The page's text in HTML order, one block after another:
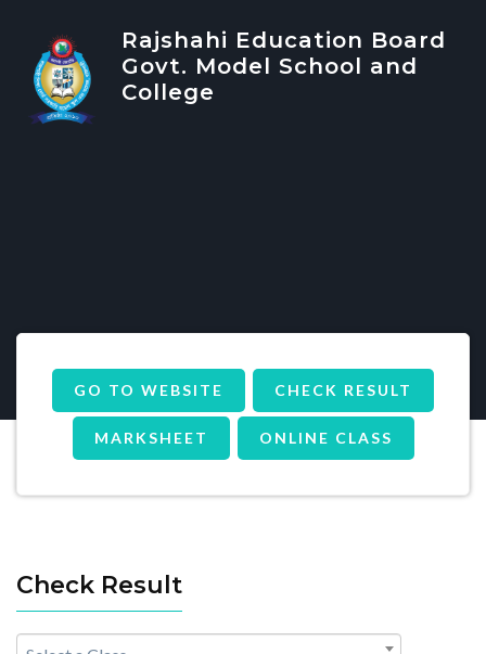
Rajshahi Education Board
Govt. Model School and
College
GO TO WEBSITE CHECK RESULT
MARKSHEET ONLINE CLASS
Check Result